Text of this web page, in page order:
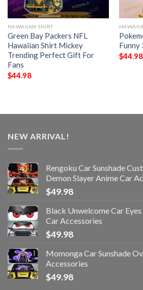
HAWAIIAN SHIRT
Green Bay Packers NFL
Hawaiian Shirt Mickey
Trending Perfect Gift For
Fans
$44.98
Funny
$44.98
NEW ARRIVAL!
Rengoku Car Sunshade
Demon Slayer Anime Car
$49.98
Black Unwelcome Car Eyes
Car Accessories
$49.98
Momonga Car Sunshade
Accessories
$49.98